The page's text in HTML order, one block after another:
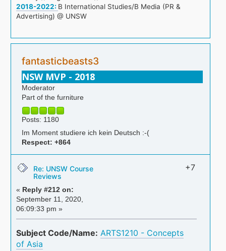
2018-2022: B International Studies/B Media (PR &
Advertising) @ UNSW
fantasticbeasts3
NSW MVP - 2018
Moderator
Part of the furniture
Posts: 1180
Im Moment studiere ich kein Deutsch :-(
Respect: +864
Re: UNSW Course
Reviews
« Reply #212 on:
September 11, 2020,
06:09:33 pm »
+7
Subject Code/Name: ARTS1210 - Concepts
of Asia